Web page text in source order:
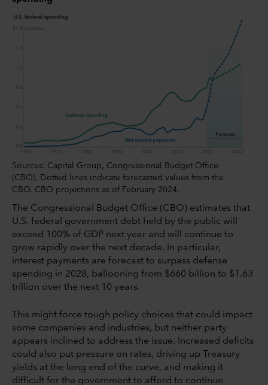
Sources: Capital Group, Congressional Budget Office
(CBO). Dotted lines indicate forecasted values from the
CBO. CBO projections as of February 2024.
The Congressional Budget Office (CBO) estimates that
U.S. federal government debt held by the public will
exceed 100% of GDP next year and will continue to
grow rapidly over the next decade. In particular,
interest payments are forecast to surpass defense
spending in 2028, ballooning from $660 billion to $1.63
trillion over the next 10 years.
This might force tough policy choices that could impact
some companies and industries, but neither party
appears inclined to address the issue. Increased deficits
could also put pressure on rates, driving up Treasury
yields at the long end of the curve, and making it
difficult for the government to afford to continue